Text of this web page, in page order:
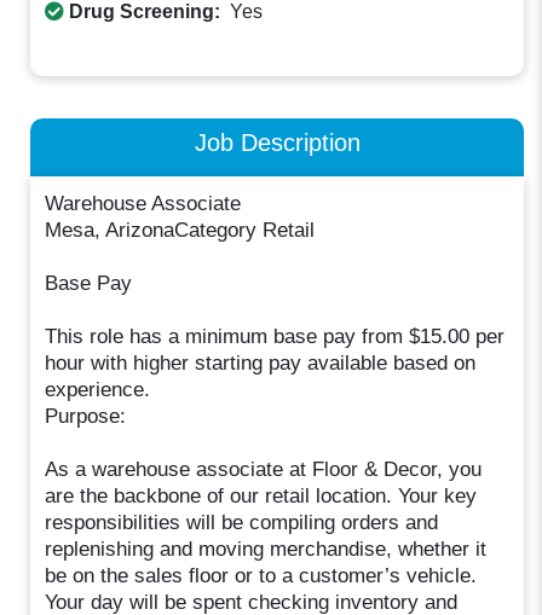
Drug Screening: Yes
Job Description
Warehouse Associate
Mesa, ArizonaCategory Retail
Base Pay
This role has a minimum base pay from $15.00 per
hour with higher starting pay available based on
experience.
Purpose:
As a warehouse associate at Floor & Decor, you
are the backbone of our retail location. Your key
responsibilities will be compiling orders and
replenishing and moving merchandise, whether it
be on the sales floor or to a customer’s vehicle.
Your day will be spent checking inventory and